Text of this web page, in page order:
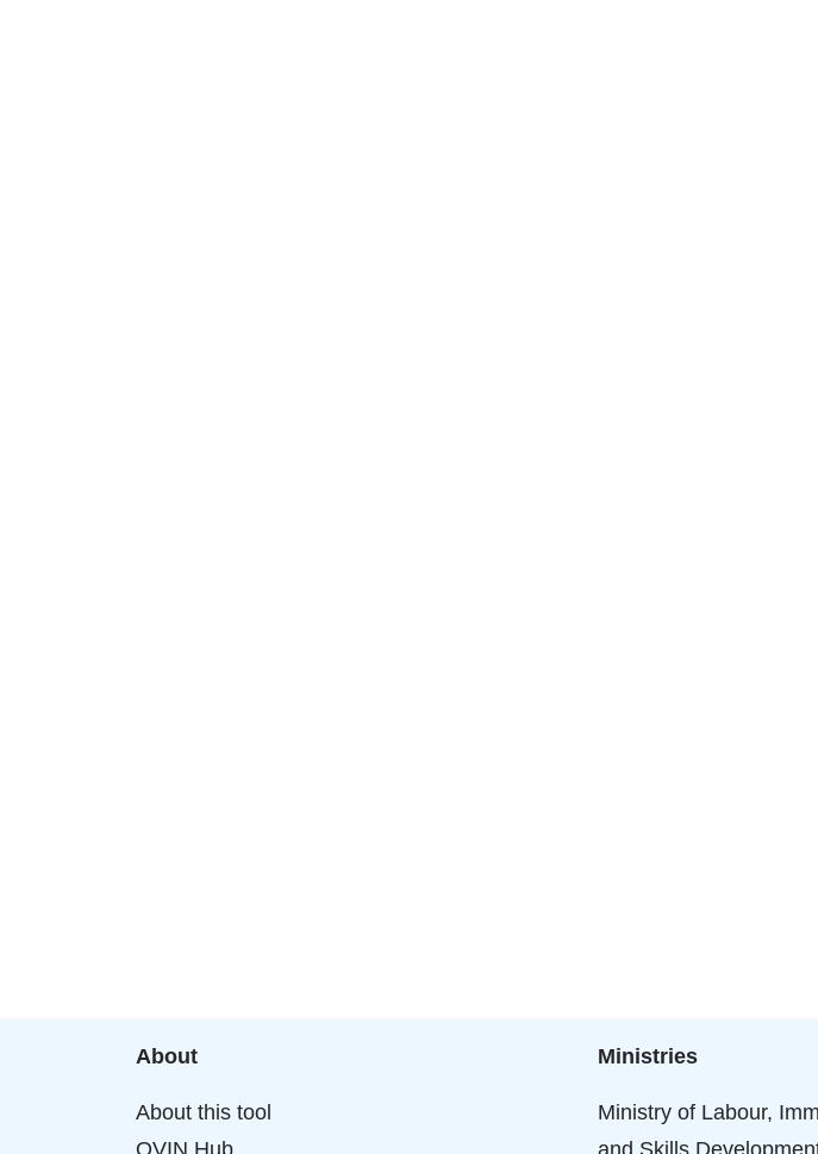
About
About this tool
Ministries
Ministry of Labour,